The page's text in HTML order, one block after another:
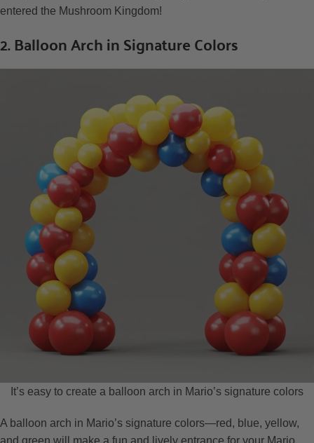
entered the Mushroom Kingdom!
2. Balloon Arch in Signature Colors
It’s easy to create a balloon arch in Mario’s signature colors
A balloon arch in Mario’s signature colors—red, blue, yellow,
and green will make a fun and lively entrance for your Mario